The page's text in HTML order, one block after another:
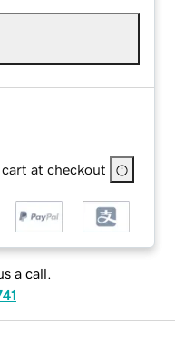
at checkout
a call.